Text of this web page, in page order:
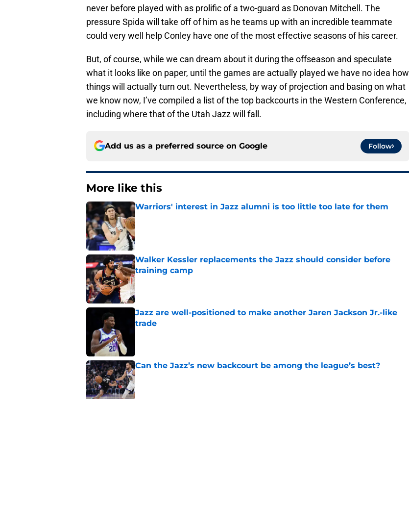
never before played with as prolific of a two-guard as Donovan Mitchell. The
pressure Spida will take off of him as he teams up with an incredible teammate
could very well help Conley have one of the most effective seasons of his career.
But, of course, while we can dream about it during the offseason and speculate
what it looks like on paper, until the games are actually played we have no idea how
things will actually turn out. Nevertheless, by way of projection and basing on what
we know now, I’ve compiled a list of the top backcourts in the Western Conference,
including where that of the Utah Jazz will fall.
Add us as a preferred source on Google Follow
More like this
Warriors' interest in Jazz alumni is too little too late for them
Published by on Invalid Date
Walker Kessler replacements the Jazz should consider before
training camp
Published by on Invalid Date
Jazz are well-positioned to make another Jaren Jackson Jr.-like
trade
Can the Jazz’s new backcourt be among the league’s best?
Published by on Invalid Date